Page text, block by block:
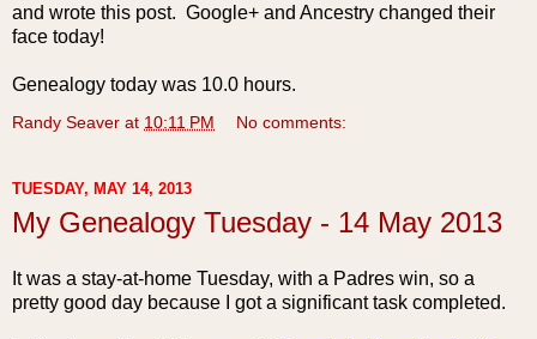
and wrote this post. Google+ and Ancestry changed their
face today!
Genealogy today was 10.0 hours.
Randy Seaver at 10:11 PM No comments:
TUESDAY, MAY 14, 2013
My Genealogy Tuesday - 14 May 2013
It was a stay-at-home Tuesday, with a Padres win, so a
pretty good day because I got a significant task completed.